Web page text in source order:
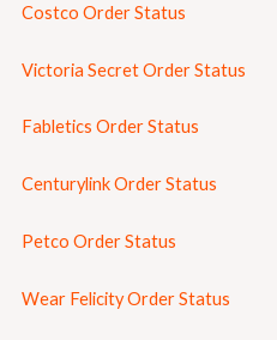
Costco Order Status
Victoria Secret Order Status
Fabletics Order Status
Centurylink Order Status
Petco Order Status
Wear Felicity Order Status